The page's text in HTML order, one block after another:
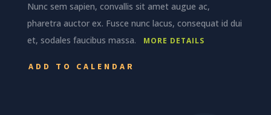
Nunc sem sapien, convallis sit amet augue ac,
pharetra auctor ex. Fusce nunc lacus, consequat id dui
et, sodales faucibus massa.
MORE DETAILS
ADD TO CALENDAR